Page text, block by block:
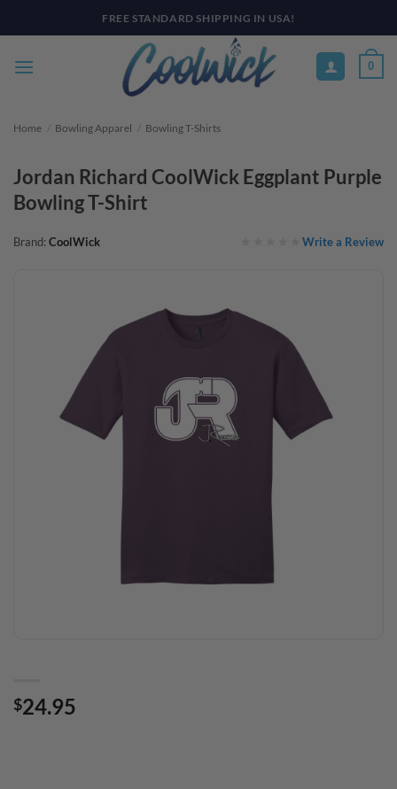
to
DISCOUNTS AVAILABLE
0
Home / Bowling Apparel / Bowling T-Shirts
Jordan Richard CoolWick Eggplant Purple
Bowling T-Shirt
Brand: CoolWick Write a Review
$24.95